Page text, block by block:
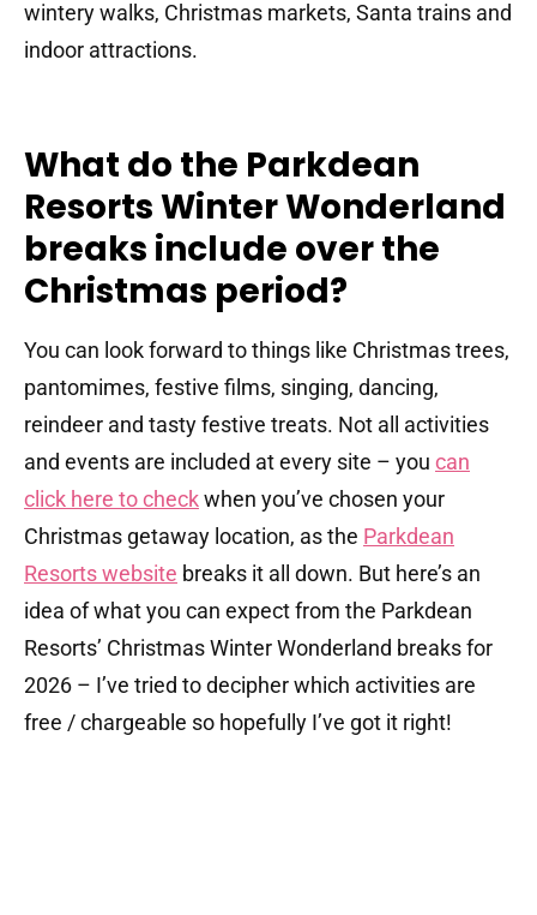
wintery walks, Christmas markets, Santa trains and
indoor attractions.
What do the Parkdean
Resorts Winter Wonderland
breaks include over the
Christmas period?
You can look forward to things like Christmas trees,
pantomimes, festive films, singing, dancing,
reindeer and tasty festive treats. Not all activities
and events are included at every site – you can
click here to checkwhen you’ve chosen your
Christmas getaway location, as the Parkdean
Resorts website breaks it all down. But here’s an
idea of what you can expect from the Parkdean
Resorts’ Christmas Winter Wonderland breaks for
2026 – I’ve tried to decipher which activities are
free / chargeable so hopefully I’ve got it right!